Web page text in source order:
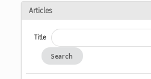
Articles
Title
Search